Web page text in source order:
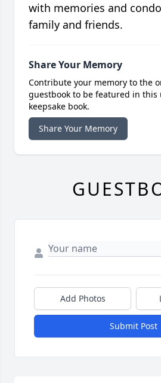
with memories and
family and friends.
Share Your Memory
Contribute your memory to the
guestbook to be featured in this
keepsake book.
Share Your Memory
Add Photos
Submit Post